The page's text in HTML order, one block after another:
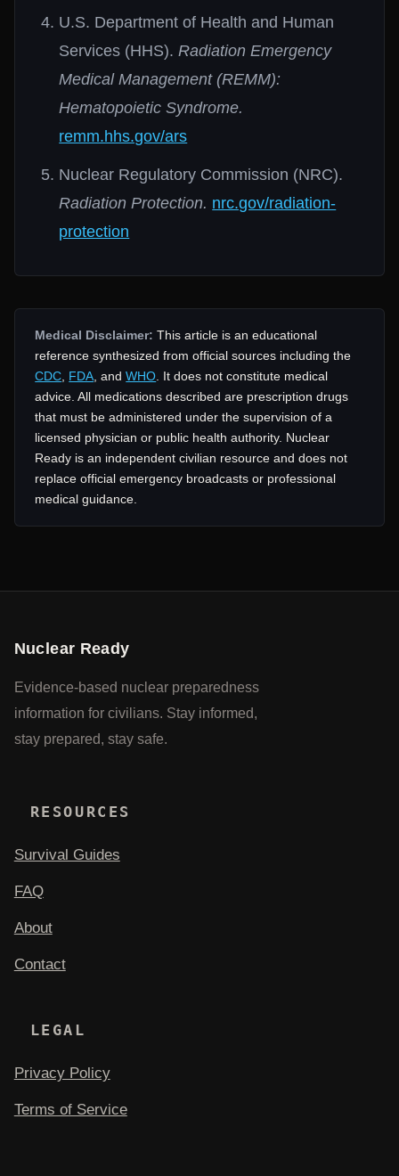
U.S. Department of Health and Human
Services (HHS).Radiation Emergency
Medical Management (REMM):
Hematopoietic Syndrome.
remm.hhs.gov/ars
Nuclear Regulatory Commission (NRC).
Radiation Protection. nrc.gov/radiation-
protection
Medical Disclaimer: This article is an educational
reference synthesized from official sources including the
CDC FDA , andWHO . It does not constitute medical
advice. All medications described are prescription drugs
that must be administered under the supervision of a
licensed physician or public health authority. Nuclear
Ready is an independent civilian resource and does not
replace official emergency broadcasts or professional
medical guidance.
Nuclear Ready
Evidence-based nuclear preparedness
information for civilians. Stay informed,
stay prepared, stay safe.
RESOURCES
Survival Guides
FAQ
About
Contact
LEGAL
Privacy Policy
Terms of Service